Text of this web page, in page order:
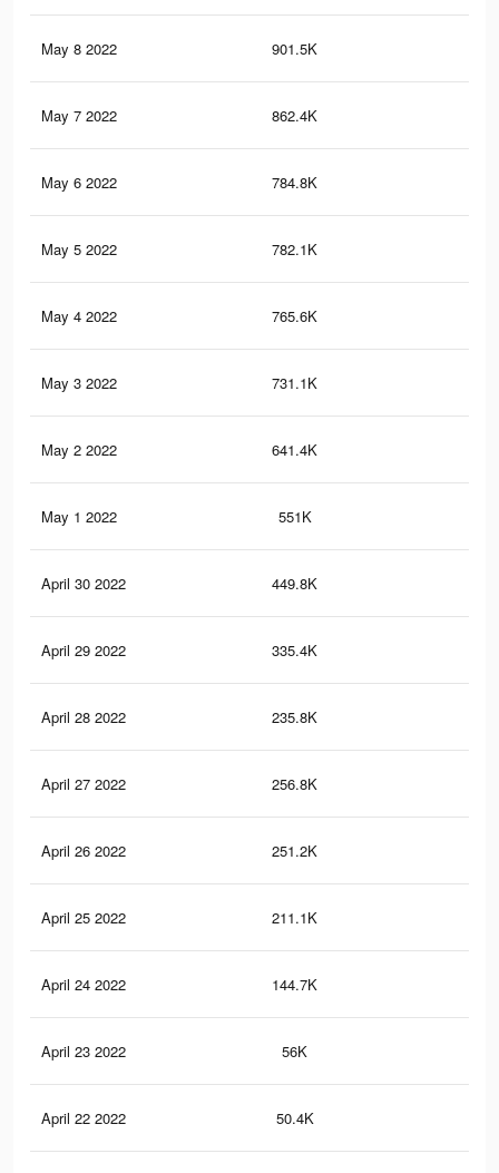
May 8 2022 901.5K
May 7 2022 862.4K
May 6 2022 784.8K
May 5 2022 782.1K
May 4 2022 765.6K
May 3 2022 731.1K
May 2 2022 641.4K
May 1 2022 551K
April 30 2022 449.8K
April 29 2022 335.4K
April 28 2022 235.8K
April 27 2022 256.8K
April 26 2022 251.2K
April 25 2022 211.1K
April 24 2022 144.7K
April 23 2022 56K
April 22 2022 50.4K